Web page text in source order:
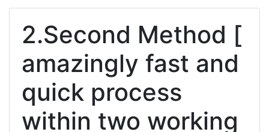
2.Second Method [
amazingly fast and
quick process
within two working